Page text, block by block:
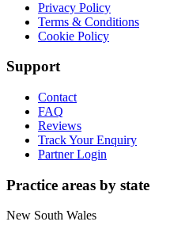
Privacy Policy
Terms & Conditions
Cookie Policy
Support
Contact
FAQ
Reviews
Track Your Enquiry
Partner Login
Practice areas by state
New South Wales